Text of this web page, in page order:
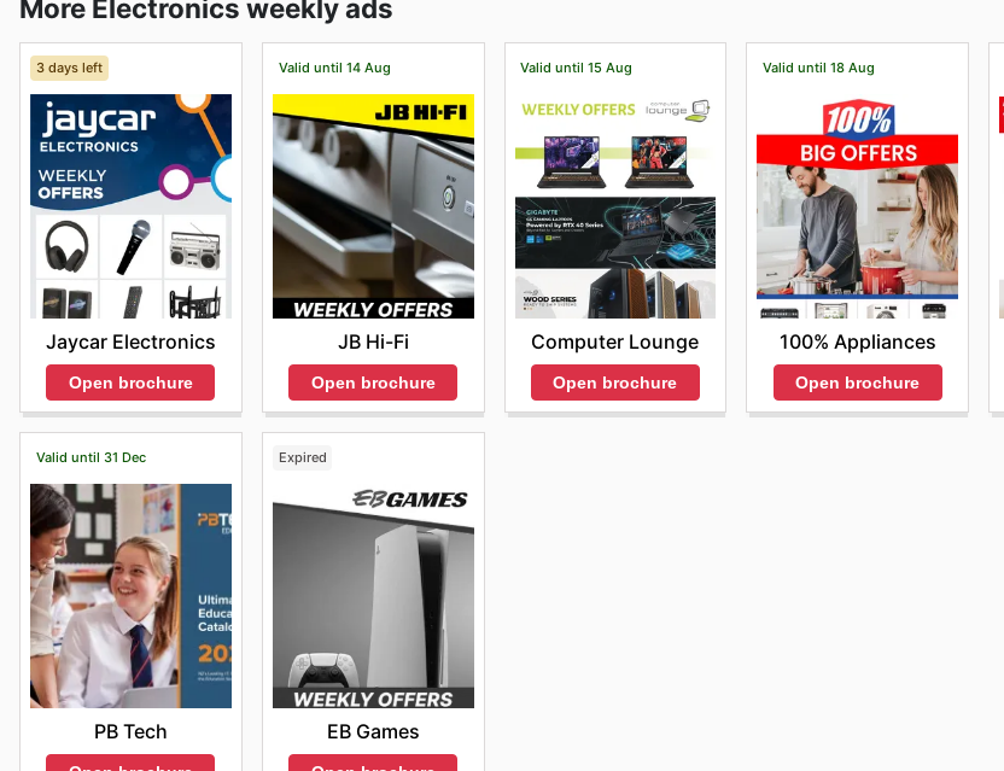
More Electronics weekly ads
3 days left
Jaycar Electronics
Open brochure
Valid until 14 Aug
JB Hi-Fi
Open brochure
Valid until 15 Aug
Computer Lounge
Open brochure
Valid until 18 Aug
100% Appliances
Open brochure
Valid until 31 Dec
PB Tech
Expired
EB Games